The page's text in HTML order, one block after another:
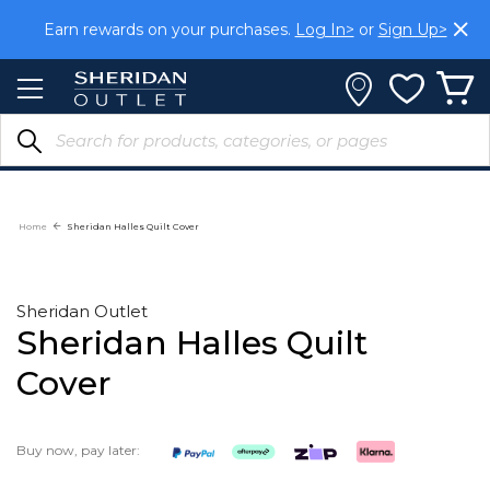
Content
Earn rewards on your purchases. Log In> or Sign Up>
Home Sheridan Halles Quilt Cover
Sheridan Outlet
Sheridan Halles Quilt
Cover
Buy now, pay later: